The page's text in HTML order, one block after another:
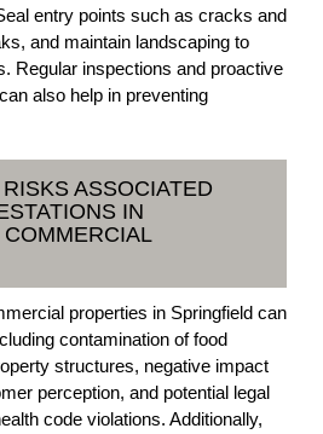
entry points such as cracks and
and maintain landscaping to
Regular inspections and proactive
also help in preventing
ASSOCIATED
IN
properties in Springfield can
contamination of food
structures, negative impact
perception, and potential legal
code violations. Additionally,